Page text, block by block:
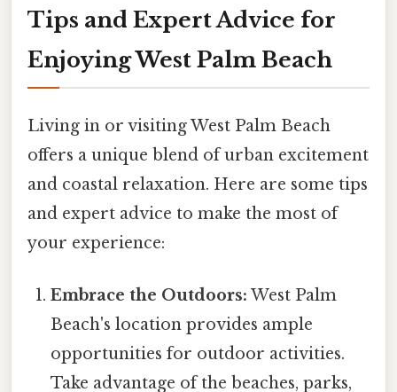
Tips and Expert Advice for
Enjoying West Palm Beach
Living in or visiting West Palm Beach
offers a unique blend of urban excitement
and coastal relaxation. Here are some tips
and expert advice to make the most of
your experience:
Embrace the Outdoors: West Palm
Beach's location provides ample
opportunities for outdoor activities.
Take advantage of the beaches, parks,